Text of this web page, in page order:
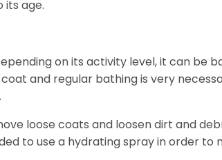
its age.
on its activity level, it can be
and regular bathing is very
loose coats and loosen dirt and
to use a hydrating spray in order to